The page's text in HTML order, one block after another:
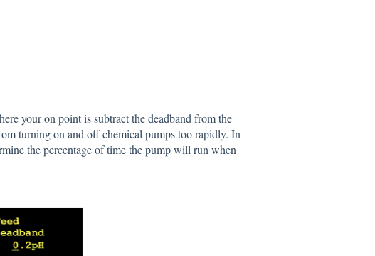
your on point is subtract the deadband from the
turning on and off chemical pumps too rapidly. In
the percentage of time the pump will run when